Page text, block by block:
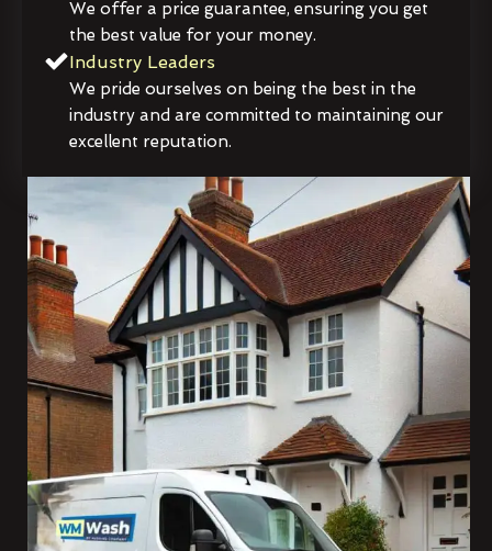
We offer a price guarantee, ensuring you get
the best value for your money.
Industry Leaders
We pride ourselves on being the best in the
industry and are committed to maintaining our
excellent reputation.